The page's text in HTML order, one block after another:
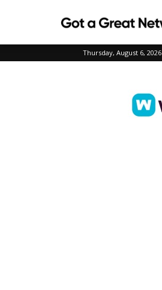
Thursday, August 6, 2026